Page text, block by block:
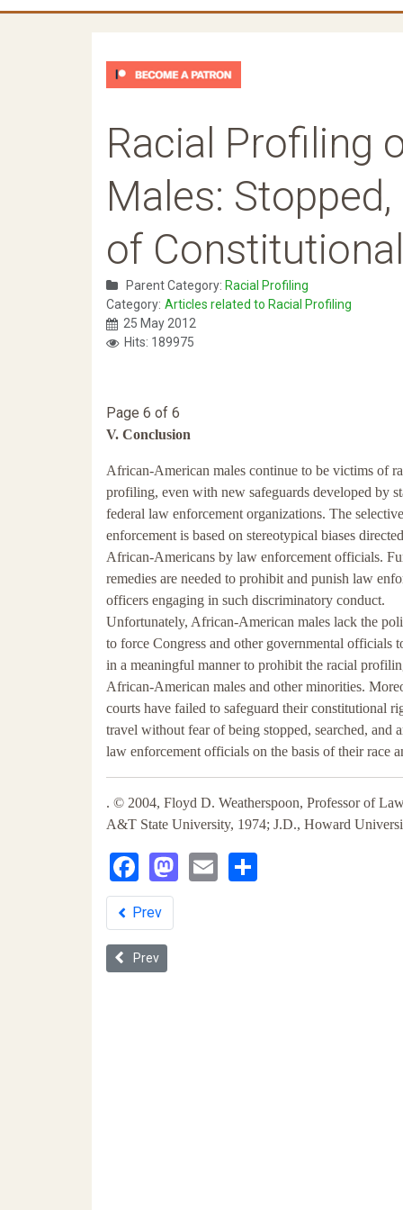
Racial Profiling
Males:
of
Parent Category: Racial Profiling
Category: Articles related to Racial Profiling
25 May 2012
Hits: 189975
Page 6 of 6
V. Conclusion
African-American males continue to be victims of
profiling, even with new safeguards developed by
federal law enforcement organizations. The selective
enforcement is based on stereotypical biases
African-Americans by law enforcement officials.
remedies are needed to prohibit and punish law
officers engaging in such discriminatory conduct.
Unfortunately, African-American males lack the
to force Congress and other governmental officials
in a meaningful manner to prohibit the racial
African-American males and other minorities.
courts have failed to safeguard their constitutional
travel without fear of being stopped, searched, and
law enforcement officials on the basis of their race
. © 2004, Floyd D. Weatherspoon, Professor of
A&T State University, 1974; J.D., Howard
Facebook
Mastodon
Email
Prev
Previous article: Racial Profiling as a Means of
Prev